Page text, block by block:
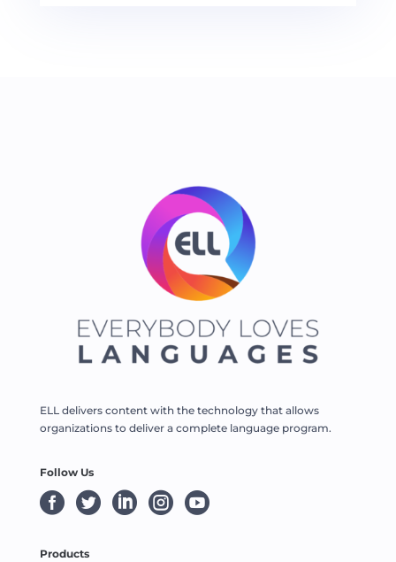
ELL delivers content with the technology that allows
organizations to deliver a complete language program.
Follow Us
    
Products